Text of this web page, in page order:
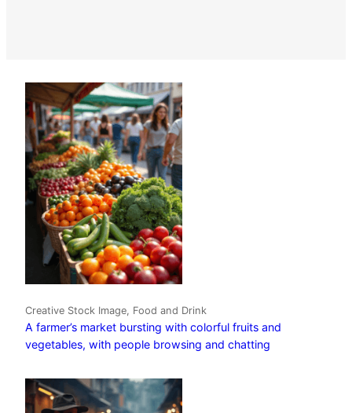
Creative Stock Image, Food and Drink
A farmer’s market bursting with colorful fruits and
vegetables, with people browsing and chatting